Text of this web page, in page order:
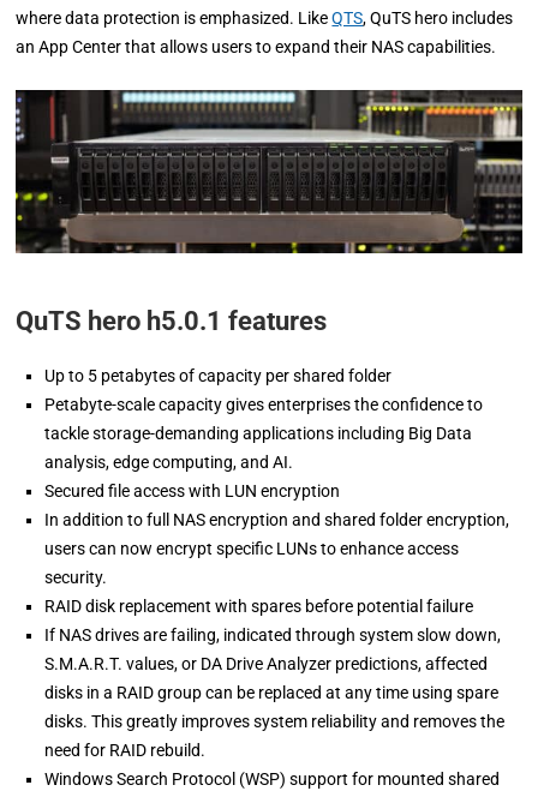
where data protection is emphasized. LikeQTS, QuTS hero includes
an App Center that allows users to expand their NAS capabilities.
QuTS hero h5.0.1 features
Up to 5 petabytes of capacity per shared folder
Petabyte-scale capacity gives enterprises the confidence to
tackle storage-demanding applications including Big Data
analysis, edge computing, and AI.
Secured file access with LUN encryption
In addition to full NAS encryption and shared folder encryption,
users can now encrypt specific LUNs to enhance access
security.
RAID disk replacement with spares before potential failure
If NAS drives are failing, indicated through system slow down,
S.M.A.R.T. values, or DA Drive Analyzer predictions, affected
disks in a RAID group can be replaced at any time using spare
disks. This greatly improves system reliability and removes the
need for RAID rebuild.
Windows Search Protocol (WSP) support for mounted shared